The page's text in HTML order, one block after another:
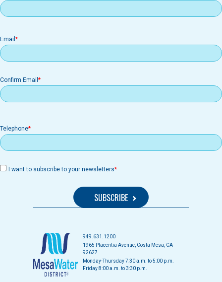
Email
Email
Confirm Email
Telephone
I want to subscribe to your newsletters
949.631.1200
1965 Placentia Avenue, Costa Mesa, CA
92627
Monday-Thursday 7:30 a.m. to 5:00 p.m.
Friday 8:00 a.m. to 3:30 p.m.